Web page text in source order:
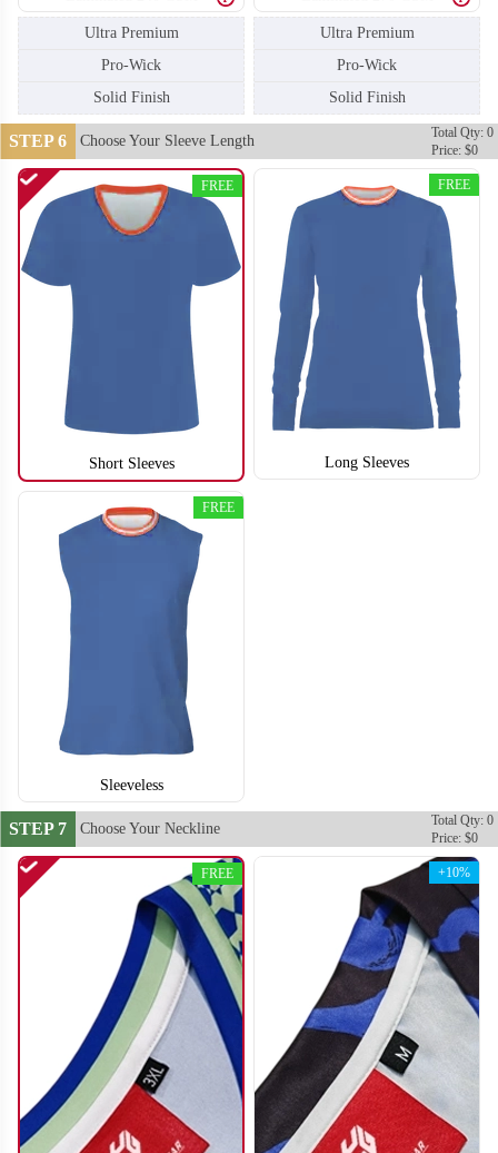
S110 S111
S112
S114 S115
Ultra Premium
Pro-Wick
Solid Finish
Ultra Premium
Pro-Wick
Solid Finish
STEP 6 Choose Your Sleeve Length
Total Qty: 0
Price: $0
Short Sleeves
FREE
Long Sleeves
FREE
Sleeveless
FREE
STEP 7 Choose Your Neckline
Total Qty: 0
Price: $0
FREE +10%